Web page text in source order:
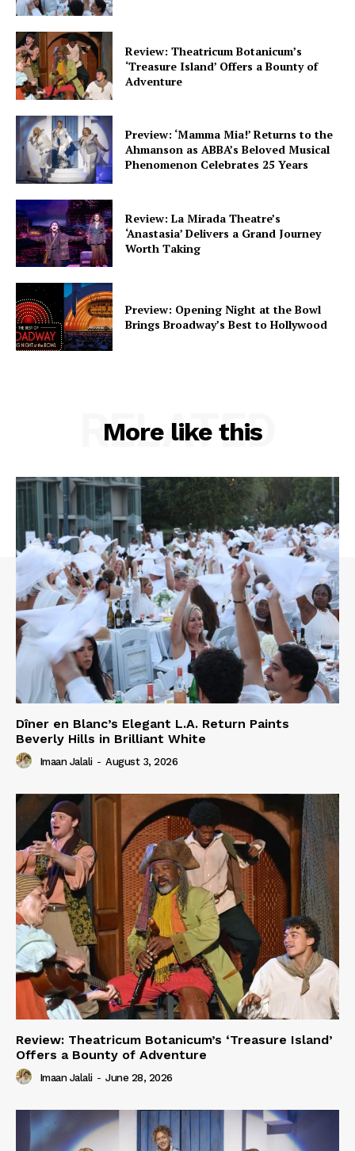
Review: Theatricum Botanicum’s
‘Treasure Island’ Offers a Bounty of
Adventure
Preview: ‘Mamma Mia!’ Returns to the
Ahmanson as ABBA’s Beloved Musical
Phenomenon Celebrates 25 Years
Review: La Mirada Theatre’s
‘Anastasia’ Delivers a Grand Journey
Worth Taking
Preview: Opening Night at the Bowl
Brings Broadway’s Best to Hollywood
More like this
RELATED
Dîner en Blanc’s Elegant L.A. Return Paints
Beverly Hills in Brilliant White
Imaan Jalali - August 3, 2026
Review: Theatricum Botanicum’s ‘Treasure Island’
Offers a Bounty of Adventure
Imaan Jalali - June 28, 2026